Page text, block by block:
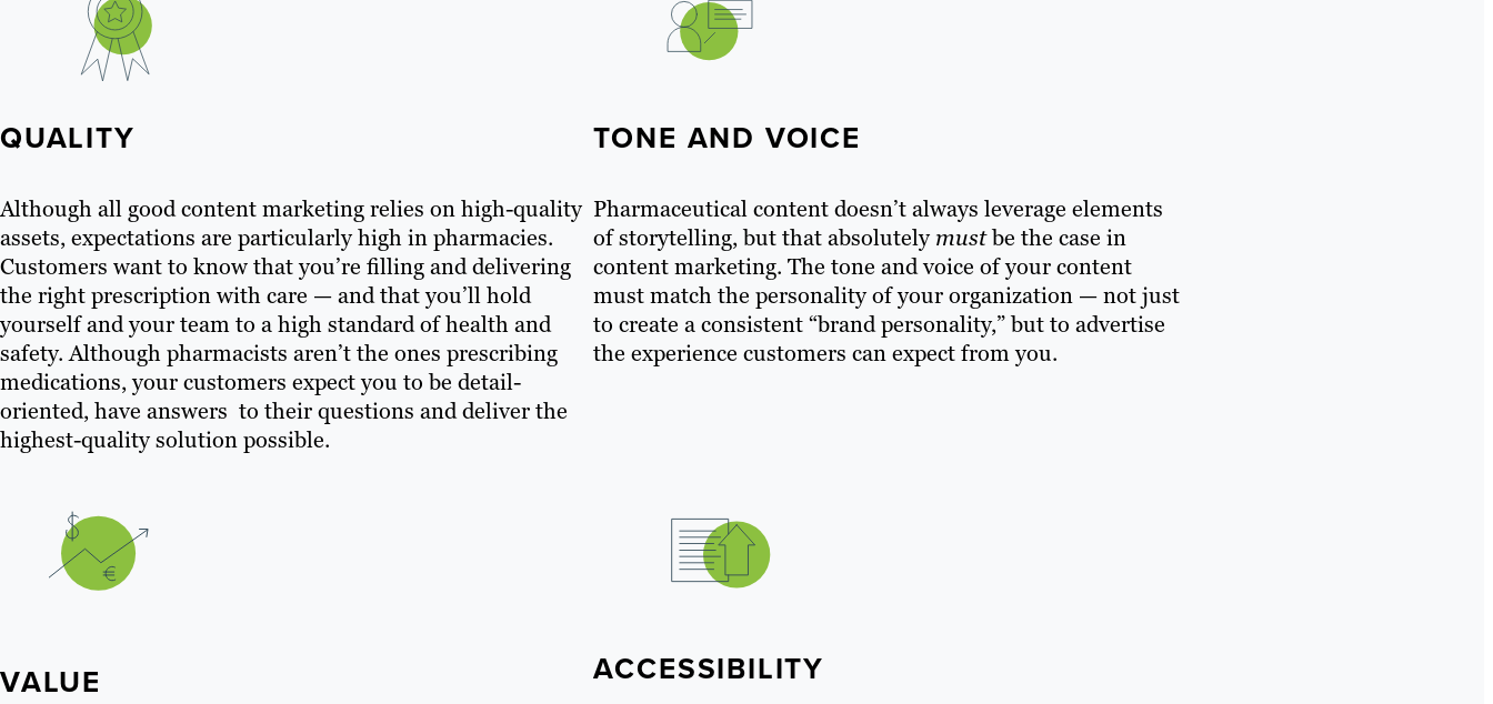
QUALITY
Although all good content marketing relies on high-quality
assets, expectations are particularly high in pharmacies.
Customers want to know that you’re filling and delivering
the right prescription with care — and that you’ll hold
yourself and your team to a high standard of health and
safety. Although pharmacists aren’t the ones prescribing
medications, your customers expect you to be detail-
oriented, have answers to their questions and deliver the
highest-quality solution possible.
TONE AND VOICE
Pharmaceutical content doesn’t always leverage elements
of storytelling, but that absolutelymustbe the case in
content marketing. The tone and voice of your content
must match the personality of your organization — not just
to create a consistent “brand personality,” but to advertise
the experience customers can expect from you.
VALUE ACCESSIBILITY